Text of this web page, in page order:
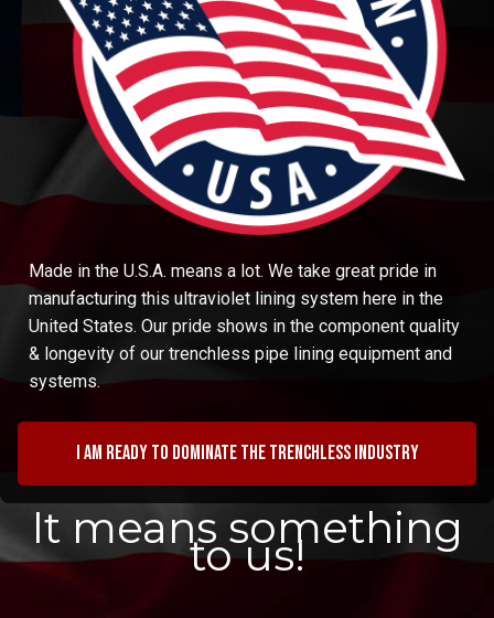
Made in the U.S.A. means a lot. We take great pride in
manufacturing this ultraviolet lining system here in the
United States. Our pride shows in the component quality
& longevity of our trenchless pipe lining equipment and
systems.
I am ready to dominate the trenchless industry
It means something
to us!